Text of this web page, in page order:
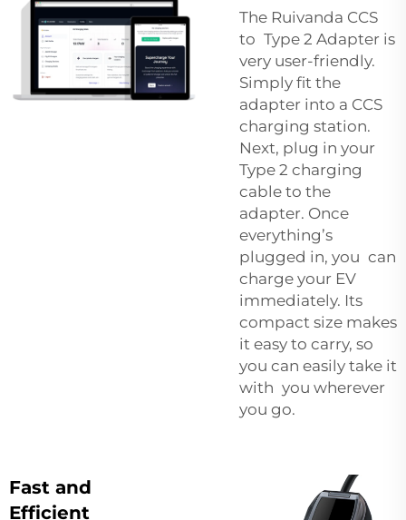
The Ruivanda CCS
to Type 2 Adapter is
very user-friendly.
Simply fit the
adapter into a CCS
charging station.
Next, plug in your
Type 2 charging
cable to the
adapter. Once
everything’s
plugged in, you can
charge your EV
immediately. Its
compact size makes
it easy to carry, so
you can easily take it
with you wherever
you go.
Fast and
Efficient